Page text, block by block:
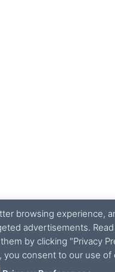
browsing experience,
advertisements.
by clicking "Privacy
you consent to our use of